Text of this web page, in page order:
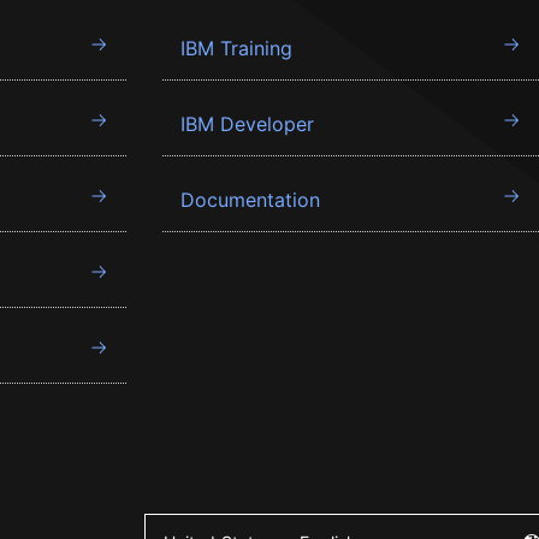
IBM Training
IBM Developer
Documentation